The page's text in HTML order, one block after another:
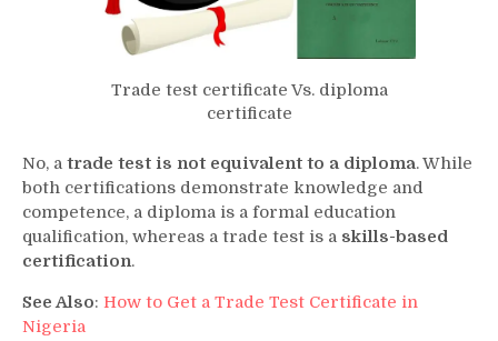
Trade test certificate Vs. diploma
certificate
No, a trade test is not equivalent to a diploma. While
both certifications demonstrate knowledge and
competence, a diploma is a formal education
qualification, whereas a trade test is a skills-based
certification.
See Also: How to Get a Trade Test Certificate in
Nigeria